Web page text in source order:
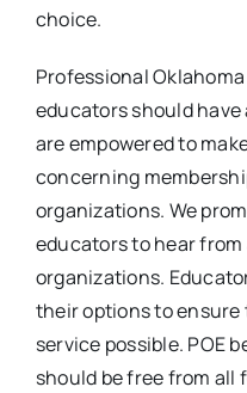
choice.
Professional
educators should
are empowered to
concerning
organizations. We
educators to hear
organizations.
their options to
service possible. POE
should be free from all